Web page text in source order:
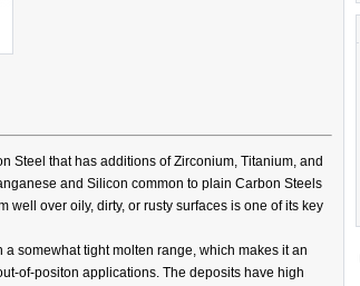
Steel that has additions of Zirconium, Titanium, and
and Silicon common to plain Carbon Steels
well over oily, dirty, or rusty surfaces is one of its key
somewhat tight molten range, which makes it an
of-positon applications. The deposits have high